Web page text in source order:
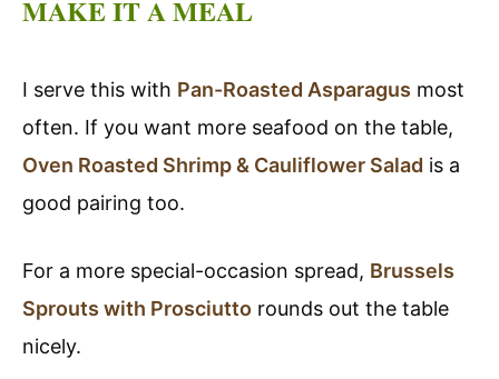
MAKE IT A MEAL
I serve this with Pan-Roasted Asparagus most
often. If you want more seafood on the table,
Oven Roasted Shrimp & Cauliflower Salad is a
good pairing too.
For a more special-occasion spread, Brussels
Sprouts with Prosciutto rounds out the table
nicely.